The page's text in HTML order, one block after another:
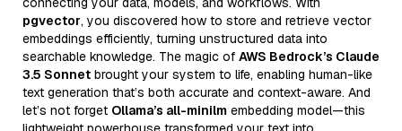
pgvector, you discovered how to store and retrieve vector
embeddings efficiently, turning unstructured data into
searchable knowledge. The magic of AWS Bedrock’s Claude
3.5 Sonnet brought your system to life, enabling human-like
text generation that’s both accurate and context-aware. And
let’s not forget Ollama’s all-minilm embedding model—this